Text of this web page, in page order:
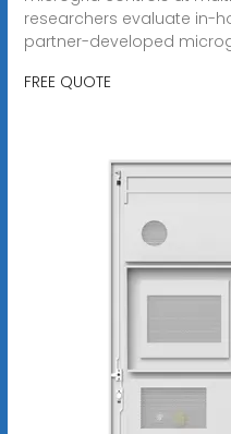
researchers evaluate in-
partner-developed
FREE QUOTE